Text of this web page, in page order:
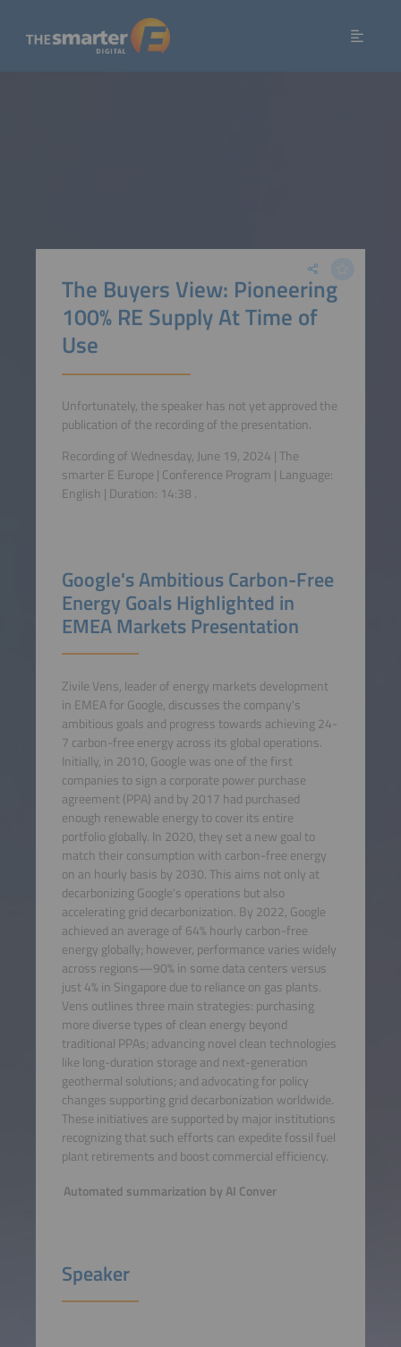
The Buyers View: Pioneering
100% RE Supply At Time of
Use
Unfortunately, the speaker has not yet approved the
publication of the recording of the presentation.
Recording of Wednesday, June 19, 2024 | The
smarter E Europe | Conference Program | Language:
English | Duration: 14:38 .
Google's Ambitious Carbon-Free
Energy Goals Highlighted in
EMEA Markets Presentation
Zivile Vens, leader of energy markets development
in EMEA for Google, discusses the company's
ambitious goals and progress towards achieving 24-
7 carbon-free energy across its global operations.
Initially, in 2010, Google was one of the first
companies to sign a corporate power purchase
agreement (PPA) and by 2017 had purchased
enough renewable energy to cover its entire
portfolio globally. In 2020, they set a new goal to
match their consumption with carbon-free energy
on an hourly basis by 2030. This aims not only at
decarbonizing Google's operations but also
accelerating grid decarbonization. By 2022, Google
achieved an average of 64% hourly carbon-free
energy globally; however, performance varies widely
across regions—90% in some data centers versus
just 4% in Singapore due to reliance on gas plants.
Vens outlines three main strategies: purchasing
more diverse types of clean energy beyond
traditional PPAs; advancing novel clean technologies
like long-duration storage and next-generation
geothermal solutions; and advocating for policy
changes supporting grid decarbonization worldwide.
These initiatives are supported by major institutions
recognizing that such efforts can expedite fossil fuel
plant retirements and boost commercial efficiency.
Automated summarization by AI Conver
Speaker